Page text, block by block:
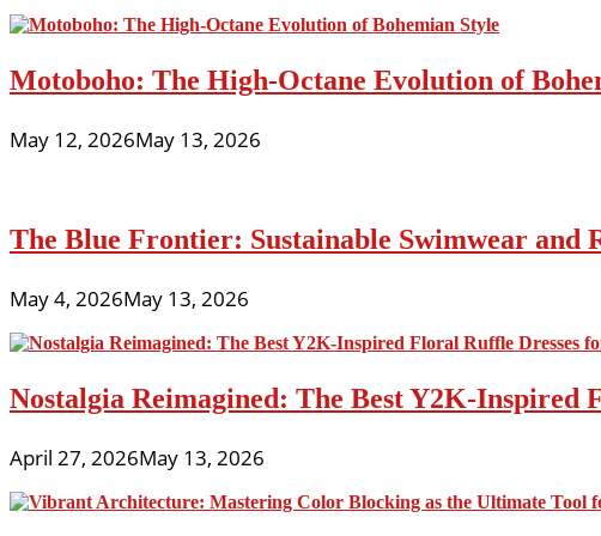
Motoboho: The High-Octane Evolution of
May 12, 2026May 13, 2026
The Blue Frontier: Sustainable Swimwear and
May 4, 2026May 13, 2026
Nostalgia Reimagined: The Best Y2K-Inspired
April 27, 2026May 13, 2026